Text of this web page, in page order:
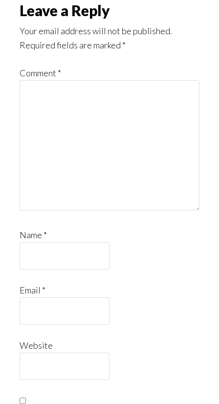
Reader
Interactions
Leave a Reply
Your email address will not be published.
Required fields are marked *
Comment *
Name *
Email *
Website